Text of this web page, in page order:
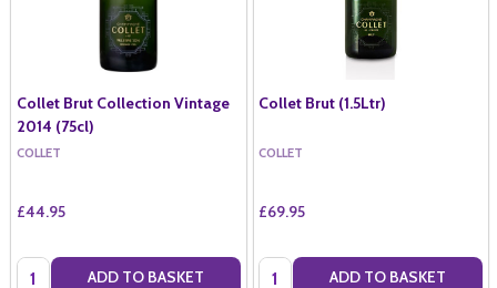
Collet Brut Collection Vintage
2014 (75cl)
COLLET
£44.95
Quantity: ADD TO BASKET
Collet Brut (1.5Ltr)
COLLET
£69.95
Quantity: ADD TO BASKET